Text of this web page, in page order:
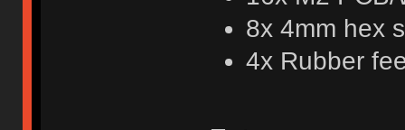
8x 4mm hex
4x Rubber